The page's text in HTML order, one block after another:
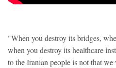
"When you destroy its bridges,
when you destroy its healthcare
to the Iranian people is not that